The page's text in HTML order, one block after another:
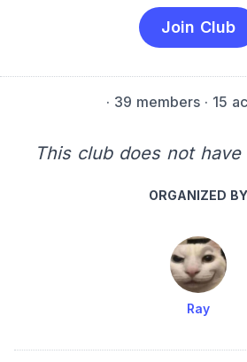
Join Club
· 39 members· 15
This club does not
ORGANIZED BY
Ray